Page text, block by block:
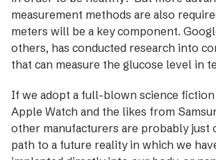
measurement methods are ­also
meters will be a key component.
others, has conducted research into
that can measure the glucose level in
If we adopt a full-blown science
Apple Watch and the likes from
other manufacturers are probably just
path to a future reality in which we